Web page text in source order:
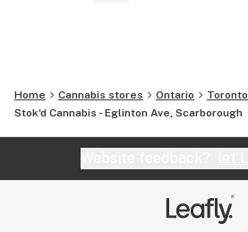
Home Cannabis stores Ontario
Toronto
Stok'd Cannabis - Eglinton Ave, Scarborough